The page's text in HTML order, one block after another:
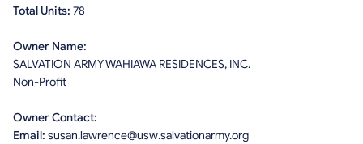
Total Units: 78
Owner Name:
SALVATION ARMY WAHIAWA RESIDENCES, INC.
Non-Profit
Owner Contact:
Email: susan.lawrence@usw.salvationarmy.org